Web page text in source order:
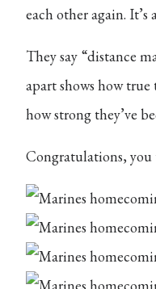
each other again.
They say “distance
apart shows how
how strong they’ve
Congratulations, you